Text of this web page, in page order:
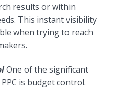
results or within
This instant visibility
when trying to reach
One of the significant
is budget control.